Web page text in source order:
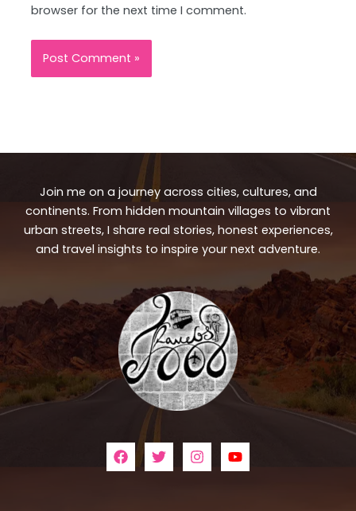
browser for the next time I comment.
Join me on a journey across cities, cultures, and
continents. From hidden mountain villages to vibrant
urban streets, I share real stories, honest experiences,
and travel insights to inspire your next adventure.